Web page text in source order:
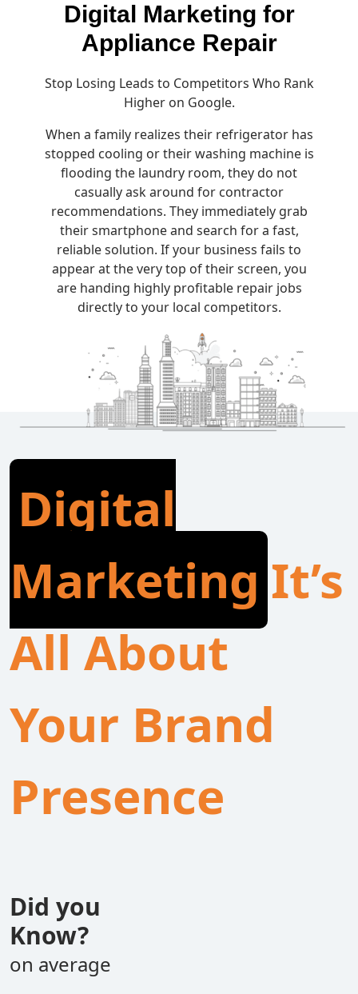
Digital Marketing for
Appliance Repair
Stop Losing Leads to Competitors Who Rank
Higher on Google.
When a family realizes their refrigerator has
stopped cooling or their washing machine is
flooding the laundry room, they do not
casually ask around for contractor
recommendations. They immediately grab
their smartphone and search for a fast,
reliable solution. If your business fails to
appear at the very top of their screen, you
are handing highly profitable repair jobs
directly to your local competitors.
Digital
Marketing It’s
All About
Your Brand
Presence
Did you
Know?
on average